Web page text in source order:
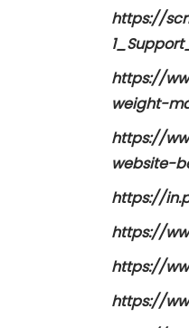
https://
https://
weight-
https://
website-
https://
https://
https://
https://